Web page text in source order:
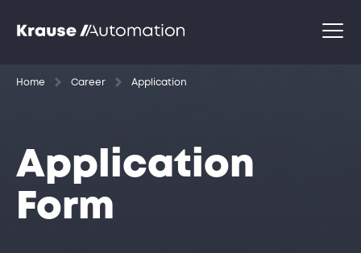
Home Career Application
Application
Form